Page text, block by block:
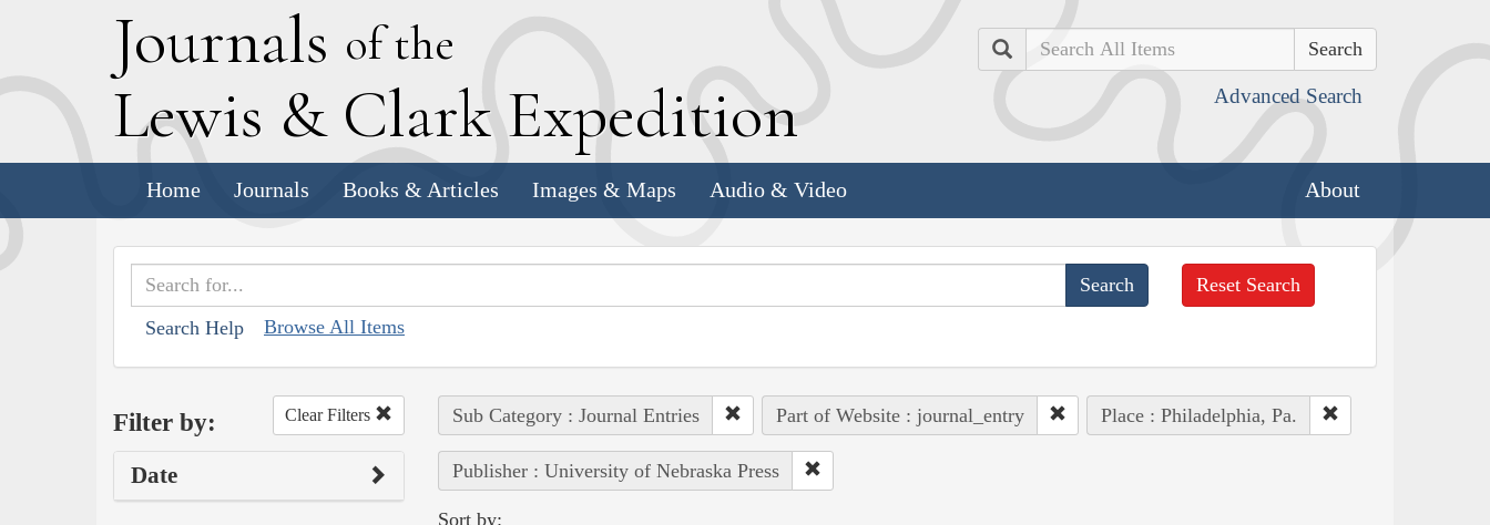
Journals of the
Lewis & Clark Expedition
Search
Advanced Search
Home Journals Books & Articles Images & Maps Audio & Video About
Search Help Browse All Items
Reset Search
Filter by: Clear Filters
Date
Sub Category : Journal Entries Part of Website : journal_entry Place : Philadelphia, Pa.
Publisher : University of Nebraska Press
Sort by: